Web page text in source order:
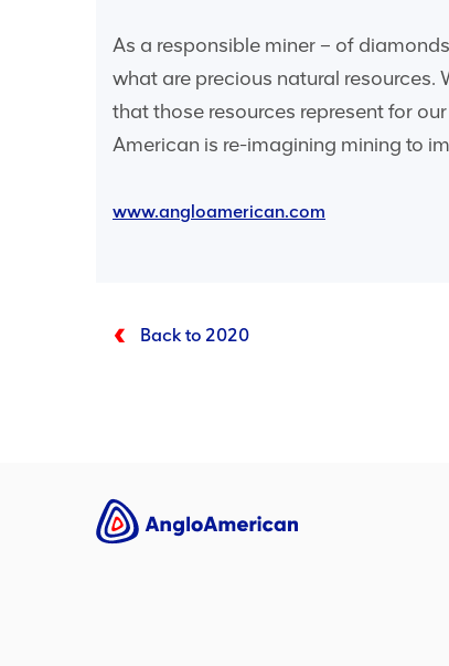
As a responsible miner – of
what are precious natural resources.
that those resources represent for
American is re-imagining mining to
www.angloamerican.com
Back to 2020